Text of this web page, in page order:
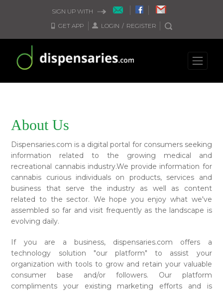
SIGN UP WITH
GET APP
LOGIN / REGISTER
About Us
Dispensaries.com is a digital portal for consumers seeking
information related to the growing medical and
recreational cannabis industry.We provide information for
cannabis curious individuals on products, services and
business that serve the industry as well as content
related to the sector. We hope you enjoy what we've
assembled so far and visit frequently as the landscape is
evolving daily.
If you are a business, dispensaries.com offers a
technology solution "our platform" to assist your
organization with tools to grow and retain your valuable
consumer base and/or followers. Our platform
compliments your existing marketing efforts and is